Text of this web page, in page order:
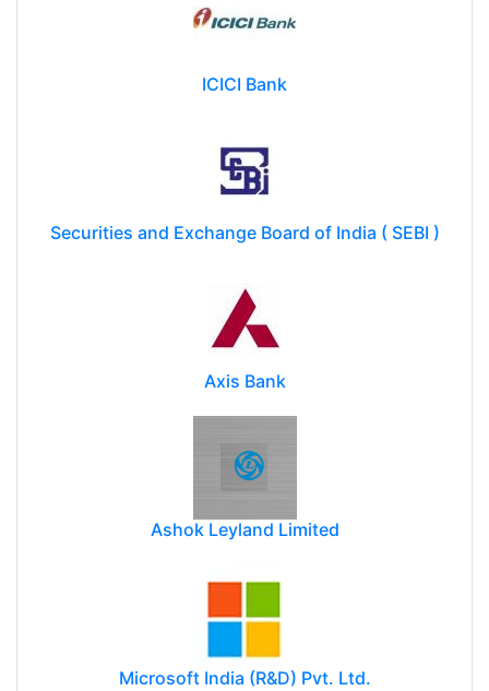
ICICI Bank
Securities and Exchange Board of India ( SEBI )
Axis Bank
Ashok Leyland Limited
Microsoft India (R&D) Pvt. Ltd.